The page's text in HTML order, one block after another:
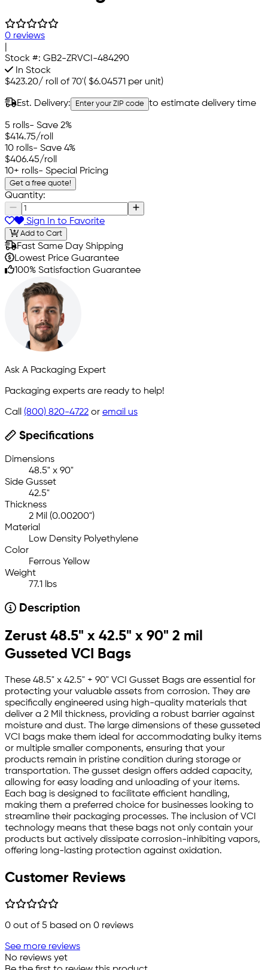
0 reviews
Stock #: GB2-ZRVCI-484290
In Stock
$423.20/ roll of 70'( $6.04571 per unit)
Est. Delivery: Enter your ZIP code to estimate delivery time
5 rolls- Save 2%
$414.75/roll
10 rolls- Save 4%
$406.45/roll
10+ rolls- Special Pricing
Get a free quote!
Quantity:
Sign In to Favorite
Add to Cart
Fast Same Day Shipping
Lowest Price Guarantee
100% Satisfaction Guarantee
Ask A Packaging Expert
Packaging experts are ready to help!
Call (800) 820-4722 or email us
Specifications
Dimensions
48.5" x 90"
Side Gusset
42.5"
Thickness
2 Mil (0.00200")
Material
Low Density Polyethylene
Color
Ferrous Yellow
Weight
77.1 lbs
Description
Zerust 48.5" x 42.5" x 90" 2 mil
Gusseted VCI Bags
These 48.5" x 42.5" + 90" VCI Gusset Bags are essential for
protecting your valuable assets from corrosion. They are
specifically engineered using high-quality materials that
deliver a 2 Mil thickness, providing a robust barrier against
moisture and dust. The large dimensions of these gusseted
VCI bags make them ideal for accommodating bulky items
or multiple smaller components, ensuring that your
products remain in pristine condition during storage or
transportation. The gusset design offers added capacity,
allowing for easy loading and unloading of your items.
Each bag is designed to facilitate efficient handling,
making them a preferred choice for businesses looking to
streamline their packaging processes. The inclusion of VCI
technology means that these bags not only contain your
products but actively dissipate corrosion-inhibiting vapors,
offering long-lasting protection against oxidation.
Customer Reviews
0 out of 5 based on 0 reviews
See more reviews
No reviews yet